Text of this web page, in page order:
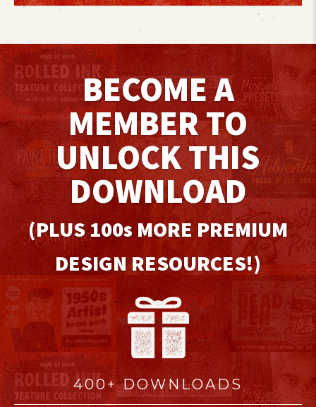
BECOME A
MEMBER TO
UNLOCK THIS
DOWNLOAD
(PLUS 100sMORE PREMIUM
DESIGN RESOURCES!)
400+ DOWNLOADS